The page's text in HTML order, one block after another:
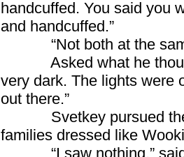
handcuffed. You said you
and handcuffed.”
“Not both at the same
Asked what he
very dark. The lights were
out there.”
Svetkey pursued the
families dressed like
“I saw nothing,” said